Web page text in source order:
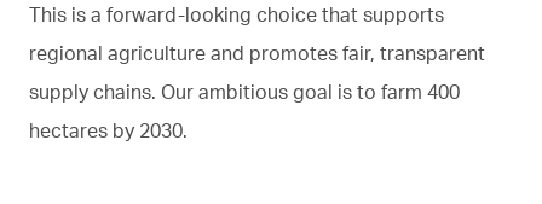
This is a forward-looking choice that supports
regional agriculture and promotes fair, transparent
supply chains. Our ambitious goal is to farm 400
hectares by 2030.